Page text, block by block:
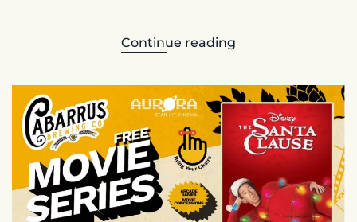
Continue reading